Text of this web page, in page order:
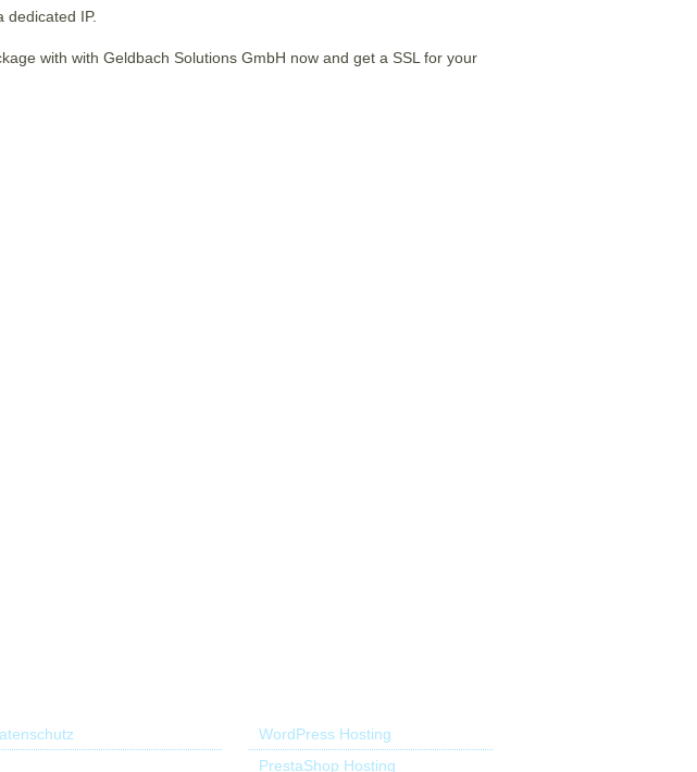
dedicated IP.
with with Geldbach Solutions GmbH now and get a SSL for your
WordPress Hosting
PrestaShop Hosting